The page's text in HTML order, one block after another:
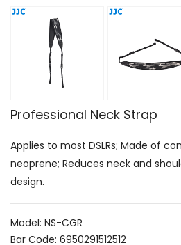
Professional Neck Strap
Applies to most DSLRs; Made of
neoprene; Reduces neck and
design.
Model: NS-CGR
Bar Code: 6950291512512